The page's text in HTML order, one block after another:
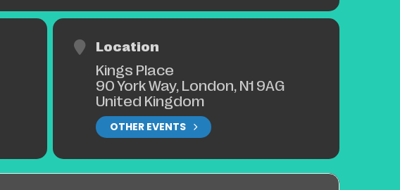
Location
Kings Place
90 York Way, London, N1 9AG
United Kingdom
OTHER EVENTS